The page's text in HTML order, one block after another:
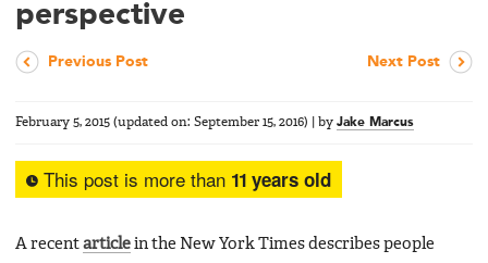
perspective
Previous Post Next Post
February 5, 2015 (updated on: September 15, 2016) by Jake Marcus
This post is more than 11 years old
A recent article in the New York Times describes people